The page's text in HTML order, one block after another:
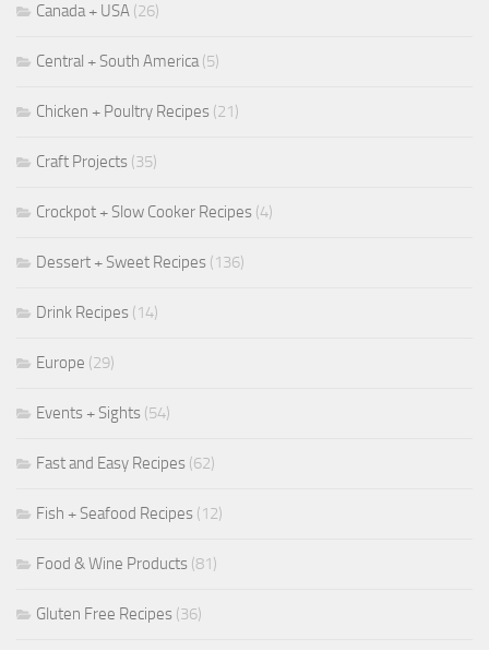
Canada + USA (26)
Central + South America(5)
Chicken + Poultry Recipes (21)
Craft Projects (35)
Crockpot + Slow Cooker Recipes (4)
Dessert + Sweet Recipes (136)
Drink Recipes (14)
Europe (29)
Events + Sights (54)
Fast and Easy Recipes (62)
Fish + Seafood Recipes (12)
Food & Wine Products (81)
Gluten Free Recipes (36)